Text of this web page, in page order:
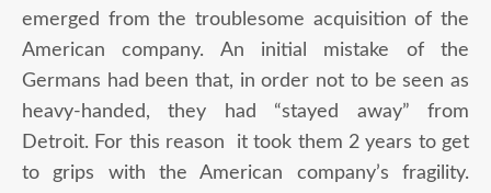
emerged from the troublesome acquisition of the
American company. An initial mistake of the
Germans had been that, in order not to be seen as
heavy-handed, they had “stayed away” from
Detroit. For this reason it took them 2 years to get
to grips with the American company’s fragility.